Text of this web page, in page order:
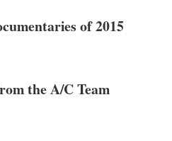
of 2015
the A/C Team